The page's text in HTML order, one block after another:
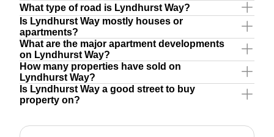
What type of road is Lyndhurst Way?
Is Lyndhurst Way mostly houses or
apartments?
What are the major apartment developments
on Lyndhurst Way?
How many properties have sold on
Lyndhurst Way?
Is Lyndhurst Way a good street to buy
property on?